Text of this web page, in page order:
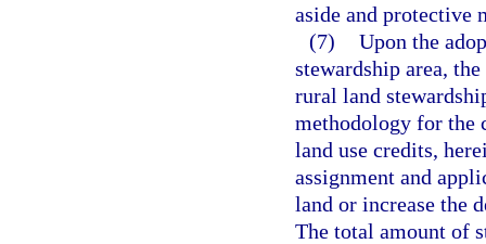
aside and protective
(7) Upon the
stewardship area,
rural land
methodology for the
land use credits,
assignment and
land or increase the
The total amount of